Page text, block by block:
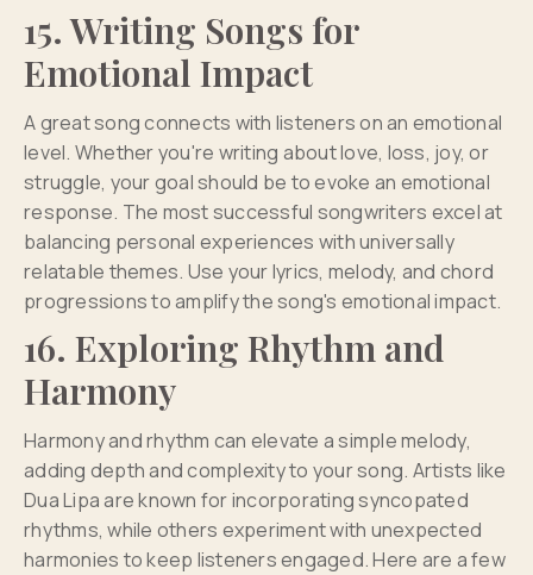
15. Writing Songs for
Emotional Impact
A great song connects with listeners on an emotional
level. Whether you're writing about love, loss, joy, or
struggle, your goal should be to evoke an emotional
response. The most successful songwriters excel at
balancing personal experiences with universally
relatable themes. Use your lyrics, melody, and chord
progressions to amplify the song's emotional impact.
16. Exploring Rhythm and
Harmony
Harmony and rhythm can elevate a simple melody,
adding depth and complexity to your song. Artists like
Dua Lipa are known for incorporating syncopated
rhythms, while others experiment with unexpected
harmonies to keep listeners engaged. Here are a few